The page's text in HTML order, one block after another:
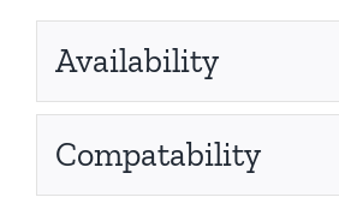
Availability
Compatability